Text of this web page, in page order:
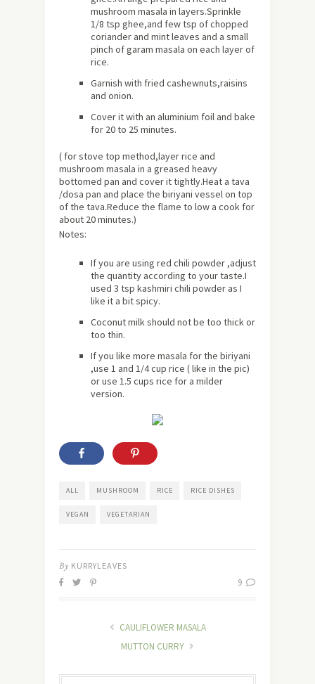
mushroom masala in layers.Sprinkle
1/8 tsp ghee,and few tsp of chopped
coriander and mint leaves and a small
pinch of garam masala on each layer of
rice.
Garnish with fried cashewnuts,raisins
and onion.
Cover it with an aluminium foil and bake
for 20 to 25 minutes.
( for stove top method,layer rice and
mushroom masala in a greased heavy
bottomed pan and cover it tightly.Heat a tava
/dosa pan and place the biriyani vessel on top
of the tava.Reduce the flame to low a cook for
about 20 minutes.)
Notes:
If you are using red chili powder ,adjust
the quantity according to your taste.I
used 3 tsp kashmiri chili powder as I
like it a bit spicy.
Coconut milk should not be too thick or
too thin.
If you like more masala for the biriyani
,use 1 and 1/4 cup rice ( like in the pic)
or use 1.5 cups rice for a milder
version.
ALL MUSHROOM RICE RICE DISHES
VEGAN VEGETARIAN
By KURRYLEAVES
9
CAULIFLOWER MASALA
MUTTON CURRY